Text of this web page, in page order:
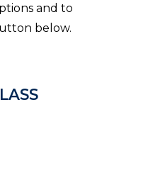
and to
below.